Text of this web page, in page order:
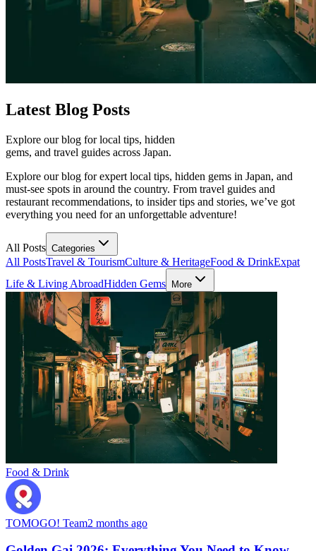
Latest Blog Posts
Explore our blog for local tips, hidden
gems, and travel guides across Japan.
Explore our blog for expert local tips, hidden gems in Japan, and
must-see spots in around the country. From travel guides and
restaurant recommendations, to insider tips and stories, we’ve got
everything you need for an unforgettable adventure!
All Posts Categories
All PostsTravel & TourismCulture & HeritageFood & DrinkExpat
Life & Living AbroadHidden Gems More
Food & Drink
TOMOGO! Team2 months ago